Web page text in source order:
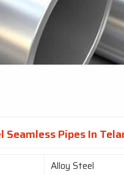
Seamless Pipes In
Alloy Steel